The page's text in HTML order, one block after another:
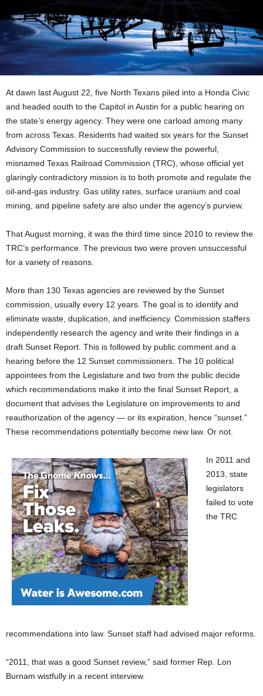
At dawn last August 22, five North Texans piled into a Honda Civic
and headed south to the Capitol in Austin for a public hearing on
the state’s energy agency. They were one carload among many
from across Texas. Residents had waited six years for the Sunset
Advisory Commission to successfully review the powerful,
misnamed Texas Railroad Commission (TRC), whose official yet
glaringly contradictory mission is to both promote and regulate the
oil-and-gas industry. Gas utility rates, surface uranium and coal
mining, and pipeline safety are also under the agency’s purview.
That August morning, it was the third time since 2010 to review the
TRC’s performance. The previous two were proven unsuccessful
for a variety of reasons.
More than 130 Texas agencies are reviewed by the Sunset
commission, usually every 12 years. The goal is to identify and
eliminate waste, duplication, and inefficiency. Commission staffers
independently research the agency and write their findings in a
draft Sunset Report. This is followed by public comment and a
hearing before the 12 Sunset commissioners. The 10 political
appointees from the Legislature and two from the public decide
which recommendations make it into the final Sunset Report, a
document that advises the Legislature on improvements to and
reauthorization of the agency — or its expiration, hence “sunset.”
These recommendations potentially become new law. Or not.
In 2011 and
2013, state
legislators
failed to vote
the TRC
recommendations into law. Sunset staff had advised major reforms.
“2011, that was a good Sunset review,” said former Rep. Lon
Burnam wistfully in a recent interview.